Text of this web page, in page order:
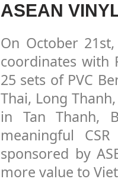
ASEAN
On October
coordinates with
25 sets of PVC
Thai, Long
in Tan Thanh,
meaningful
sponsored by
more value to